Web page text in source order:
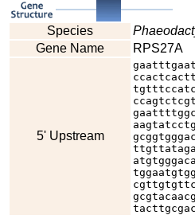
Species
Gene Name
RPS27A
5' Upstream